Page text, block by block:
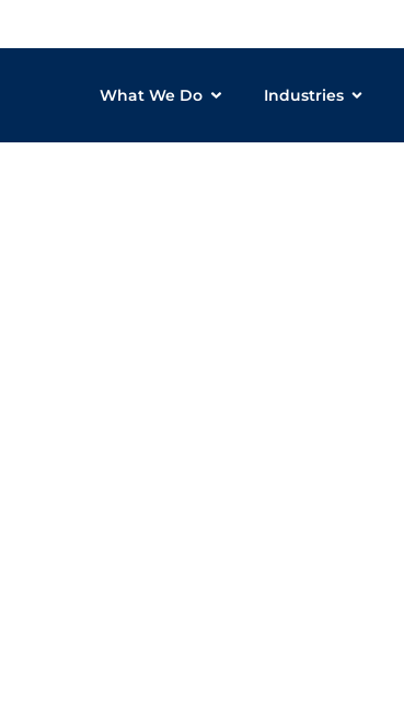
What We Do Industries